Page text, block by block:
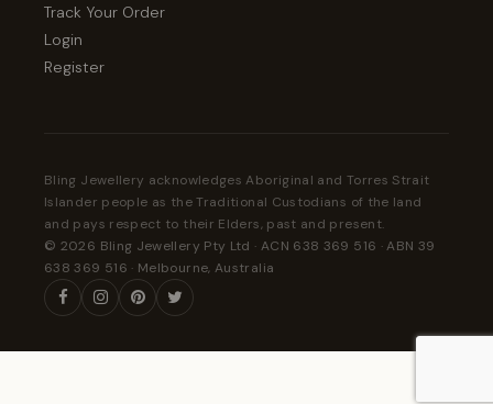
Track Your Order
Login
Register
Bling Jewellery acknowledges Aboriginal and Torres Strait
Islander people as the Traditional Custodians of the land
and pays respect to their Elders, past and present.
© 2026 Bling Jewellery Pty Ltd · ACN 638 369 516 · ABN 39
638 369 516 · Melbourne, Australia